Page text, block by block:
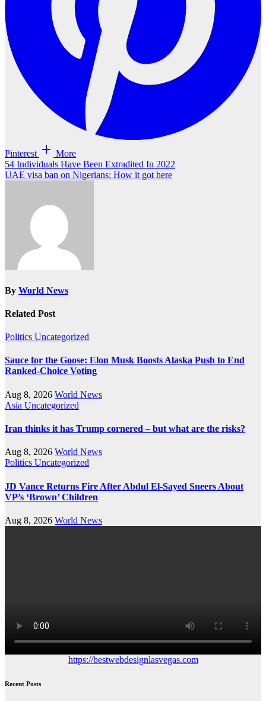
Pinterest More
Post
navigation
54 Individuals Have Been Extradited In 2022
UAE visa ban on Nigerians: How it got here
By World News
Related Post
Politics Uncategorized
Sauce for the Goose: Elon Musk Boosts Alaska Push to End
Ranked-Choice Voting
Aug 8, 2026 World News
Asia Uncategorized
Iran thinks it has Trump cornered – but what are the risks?
Aug 8, 2026 World News
Politics Uncategorized
JD Vance Returns Fire After Abdul El-Sayed Sneers About
VP’s ‘Brown’ Children
Aug 8, 2026 World News
https://bestwebdesignlasvegas.com
Recent Posts